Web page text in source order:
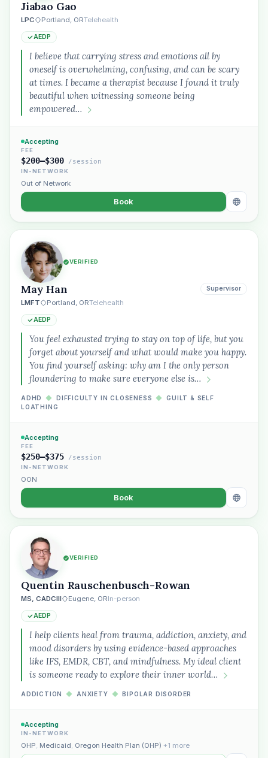
Jiabao Gao
LPC Portland, ORTelehealth
AEDP
I believe that carrying stress and emotions all by
oneself is overwhelming, confusing, and can be scary
at times. I became a therapist because I found it truly
beautiful when witnessing someone being
empowered…
Accepting
FEE
$200–$300 /session
IN-NETWORK
Out of Network
Book
VERIFIED
May Han
LMFT Portland, ORTelehealth
Supervisor
AEDP
You feel exhausted trying to stay on top of life, but you
forget about yourself and what would make you happy.
You find yourself asking: why am I the only person
floundering to make sure everyone else is…
ADHD ◆ DIFFICULTY IN CLOSENESS ◆
GUILT & SELF
LOATHING
Accepting
FEE
$250–$375 /session
IN-NETWORK
OON
Book
VERIFIED
Quentin Rauschenbusch-Rowan
MS, CADCIII Eugene, ORIn-person
AEDP
I help clients heal from trauma, addiction, anxiety, and
mood disorders by using evidence-based approaches
like IFS, EMDR, CBT, and mindfulness. My ideal client
is someone ready to explore their inner world…
ADDICTION ◆ ANXIETY ◆ BIPOLAR DISORDER
Accepting
IN-NETWORK
OHP, Medicaid, Oregon Health Plan (OHP) +1 more